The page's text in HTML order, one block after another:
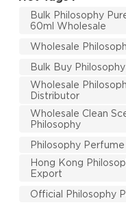
Bulk Philosophy
60ml Wholesale
Wholesale
Bulk Buy
Wholesale
Distributor
Wholesale Clean
Philosophy
Philosophy
Hong Kong
Export
Official Philosophy